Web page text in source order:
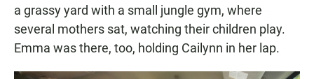
a grassy yard with a small jungle gym, where
several mothers sat, watching their children play.
Emma was there, too, holding Cailynn in her lap.